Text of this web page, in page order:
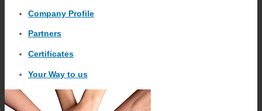
Company Profile
Partners
Certificates
Your Way to us